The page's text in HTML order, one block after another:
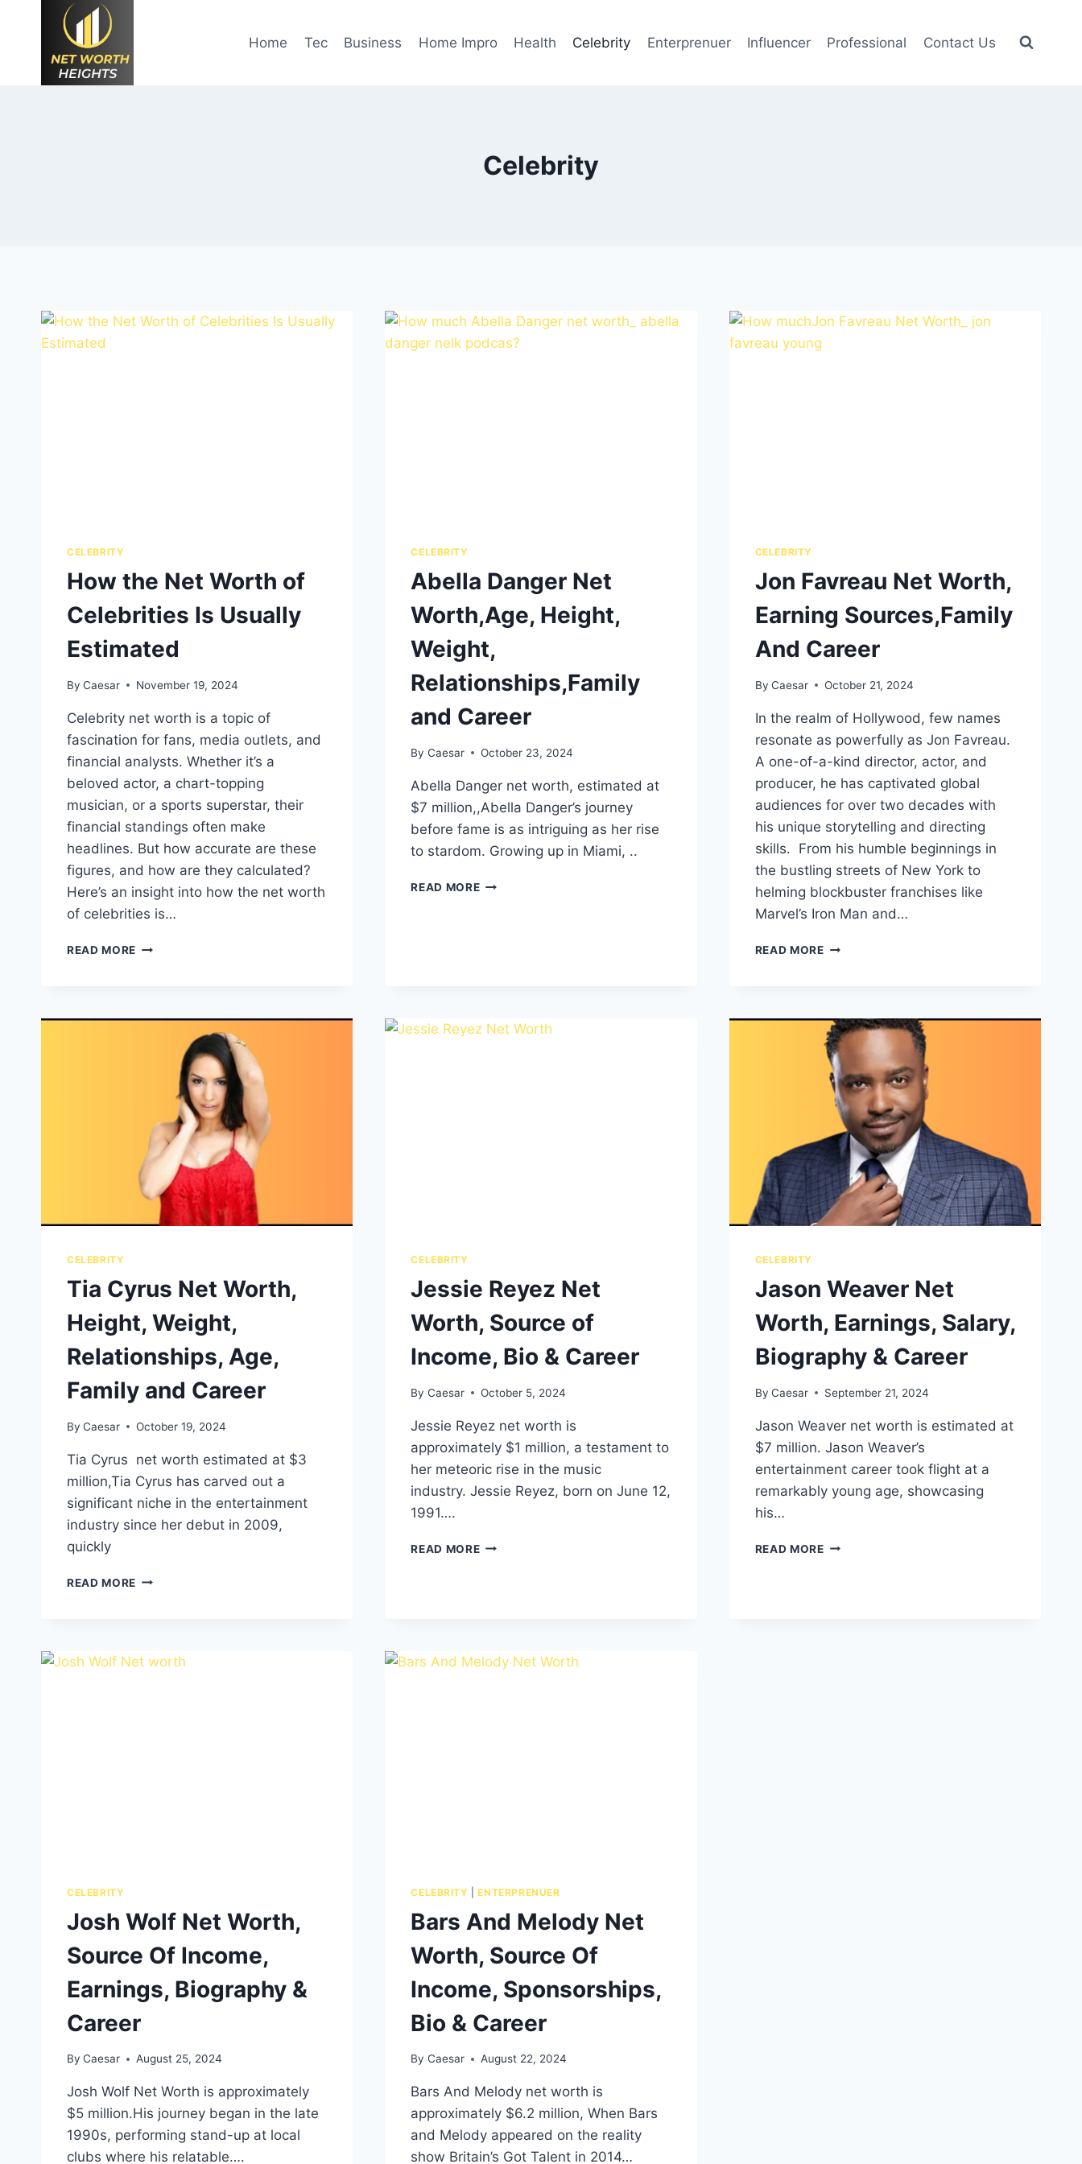
Home Tec Business Home Impro Health Celebrity Enterprenuer Influencer Professional Contact Us
Celebrity
CELEBRITY
How the Net Worth of
Celebrities Is Usually
Estimated
By Caesar November 19, 2024
Celebrity net worth is a topic of
fascination for fans, media outlets, and
financial analysts. Whether it’s a
beloved actor, a chart-topping
musician, or a sports superstar, their
financial standings often make
headlines. But how accurate are these
figures, and how are they calculated?
Here’s an insight into how the net worth
of celebrities is…
READ MORE HOW
CELEBRITIES
USUALLY
ESTIMATED
CELEBRITY
Abella Danger Net
Worth,Age, Height,
Weight,
Relationships,Family
and Career
By Caesar October 23, 2024
Abella Danger net worth, estimated at
$7 million,,Abella Danger’s journey
before fame is as intriguing as her rise
to stardom. Growing up in Miami, ..
READ MOREABELLA
CELEBRITY
Jon Favreau Net Worth,
Earning Sources,Family
And Career
By Caesar October 21, 2024
In the realm of Hollywood, few names
resonate as powerfully as Jon Favreau.
A one-of-a-kind director, actor, and
producer, he has captivated global
audiences for over two decades with
his unique storytelling and directing
skills. From his humble beginnings in
the bustling streets of New York to
helming blockbuster franchises like
Marvel’s Iron Man and…
READ MOREJON
SOURCES,FAMILY
AND
CAREER
CELEBRITY
Tia Cyrus Net Worth,
Height, Weight,
Relationships, Age,
Family and Career
By Caesar October 19, 2024
Tia Cyrus net worth estimated at $3
million,Tia Cyrus has carved out a
significant niche in the entertainment
industry since her debut in 2009,
quickly
READ MORE TIA
WEIGHT,
CELEBRITY
Jessie Reyez Net
Worth, Source of
Income, Bio & Career
By Caesar October 5, 2024
Jessie Reyez net worth is
approximately $1 million, a testament to
her meteoric rise in the music
industry. Jessie Reyez, born on June 12,
1991….
READ MOREJESSIE
BIO
CELEBRITY
Jason Weaver Net
Worth, Earnings, Salary,
Biography & Career
By Caesar September 21, 2024
Jason Weaver net worth is estimated at
$7 million. Jason Weaver’s
entertainment career took flight at a
remarkably young age, showcasing
his…
READ MOREJASON
CELEBRITY
Josh Wolf Net Worth,
Source Of Income,
Earnings, Biography &
Career
By Caesar August 25, 2024
Josh Wolf Net Worth is approximately
$5 million.His journey began in the late
1990s, performing stand-up at local
clubs where his relatable….
CELEBRITY |ENTERPRENUER
Bars And Melody Net
Worth, Source Of
Income, Sponsorships,
Bio & Career
By Caesar August 22, 2024
Bars And Melody net worth is
approximately $6.2 million, When Bars
and Melody appeared on the reality
show Britain’s Got Talent in 2014…